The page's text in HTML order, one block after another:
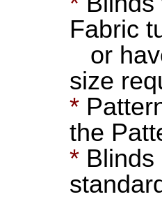
Fabric
or
size
*
the
*